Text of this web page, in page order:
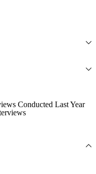
Conducted Last Year